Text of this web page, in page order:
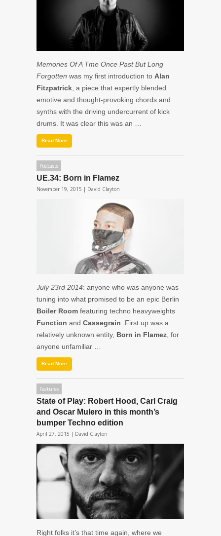
Memories Of A Tme Once Past But Long
Forgotten was my first introduction to Alan
Fitzpatrick , a piece that expertly blended
emotive and thought-provoking chords and
synths with the driving undercurrent of kick
drums. It was clear this was an …
Read More
Podcasts
UE.34: Born in Flamez
November 19, 2015 | David Clayton
July 23rd 2014: anyone who was anyone was
tuning into what promised to be an epic Berlin
Boiler Room featuring techno heavyweights
Function and Cassegrain . First up was a
relatively unknown entity, Born in Flamez , for
anyone unfamiliar …
Read More
Features
State of Play: Robert Hood, Carl Craig
and Oscar Mulero in this month’s
bumper Techno edition
April 27, 2015 | David Clayton
Right folks it’s that time again, where we